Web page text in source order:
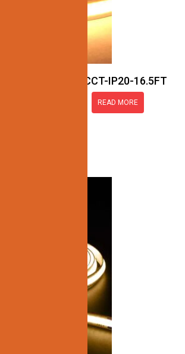
JN137-COB-24V-3CCT-IP20-16.5FT
READ MORE